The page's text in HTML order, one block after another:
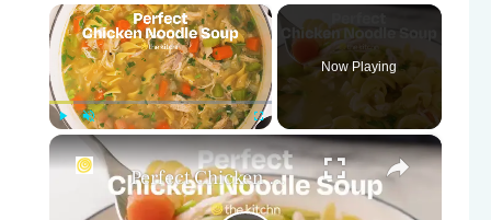
×
Play Unmute Fullscreen
Now Playing
×
Perfect Chicken Noodle Soup